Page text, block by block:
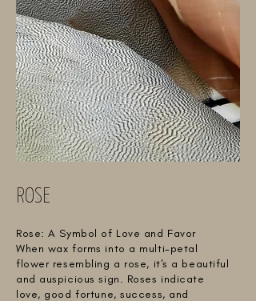
ROSE
Rose: A Symbol of Love and Favor
When wax forms into a multi-petal
flower resembling a rose, it's a beautiful
and auspicious sign. Roses indicate
love, good fortune, success, and